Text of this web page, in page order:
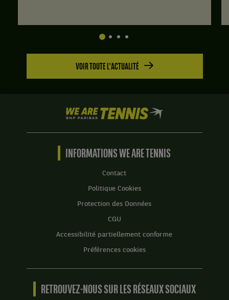
VOIR TOUTE L'ACTUALITÉ
We
are
Tennis
BNP
INFORMATIONS WE ARE TENNIS
Contact
Politique Cookies
Protection des Données
CGU
Accessibilité partiellement conforme
Préférences cookies
RETROUVEZ-NOUS SUR LES RÉSEAUX SOCIAUX